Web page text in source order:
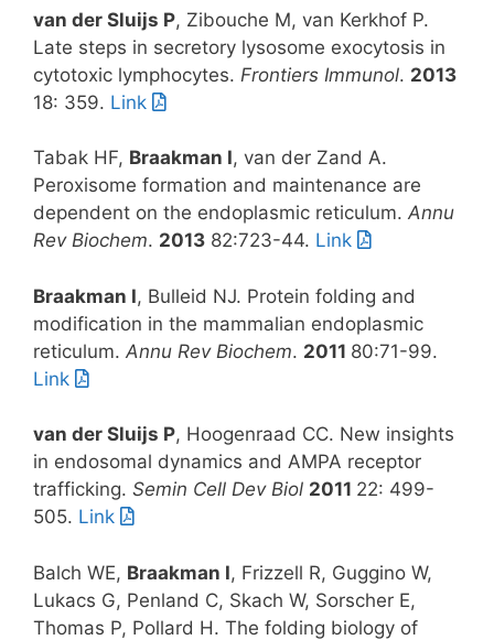
van der Sluijs P, Zibouche M, van Kerkhof P.
Late steps in secretory lysosome exocytosis in
cytotoxic lymphocytes. Frontiers Immunol. 2013
18: 359. Link
Tabak HF, Braakman I, van der Zand A.
Peroxisome formation and maintenance are
dependent on the endoplasmic reticulum. Annu
Rev Biochem. 2013 82:723-44. Link
Braakman I, Bulleid NJ. Protein folding and
modification in the mammalian endoplasmic
reticulum. Annu Rev Biochem. 2011 80:71-99.
Link
van der Sluijs P, Hoogenraad CC. New insights
in endosomal dynamics and AMPA receptor
trafficking. Semin Cell Dev Biol 2011 22: 499-
505. Link
Balch WE, Braakman I, Frizzell R, Guggino W,
Lukacs G, Penland C, Skach W, Sorscher E,
Thomas P, Pollard H. The folding biology of